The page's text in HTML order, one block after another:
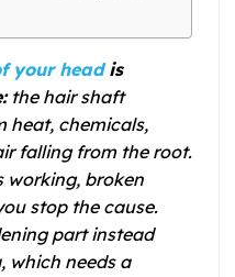
your headis
the hair shaft
heat, chemicals,
falling from the root.
working, broken
stop the cause.
part instead
which needs a